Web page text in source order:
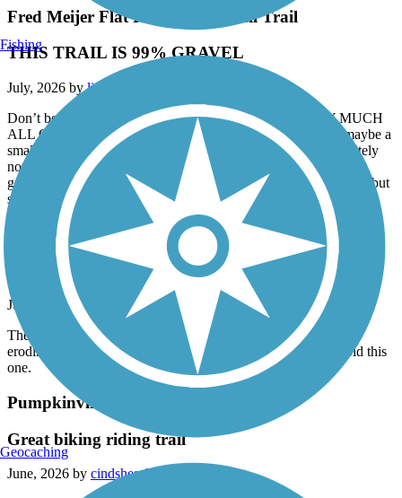
Fred Meijer Flat River Valley Rail Trail
THIS TRAIL IS 99% GRAVEL
July, 2026 byliamvara1
Don’t be fooled by the photos of the path, IT IS PRETTY MUCH
ALL GRAVEL. I went with a friend on this trail expecting maybe a
small gravel segment and mostly paved, however it was definitely
not. It’s a pretty trail, but not what was advertised. If you’re into
gravel riding, you’d love it, but it’s intense. Pretty good scenery, but
should be advertised as gravel.
Plaster Creek Trail
July, 2026 by
clonetrooper5373
The trail is narrow and tight all throughout, and one section is
eroding away into a nearby stream, so you might want to avoid this
one.
Pumpkinvine Nature Trail
Great biking riding trail
June, 2026 by cindshesch
Fishing
Geocaching